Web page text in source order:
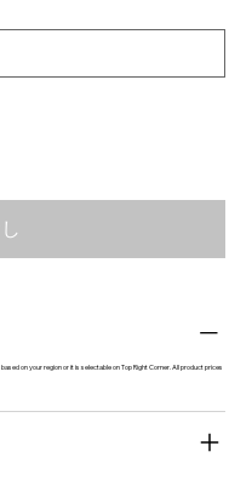
on your region or it is selectable on Top Right Corner. All product prices